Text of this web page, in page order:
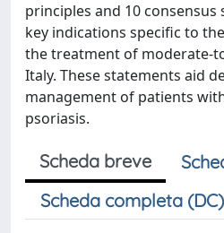
principles and 10
key indications specific to
the treatment of moderate-
Italy. These statements aid
management of patients
psoriasis.
Scheda breve
Scheda completa (DC)